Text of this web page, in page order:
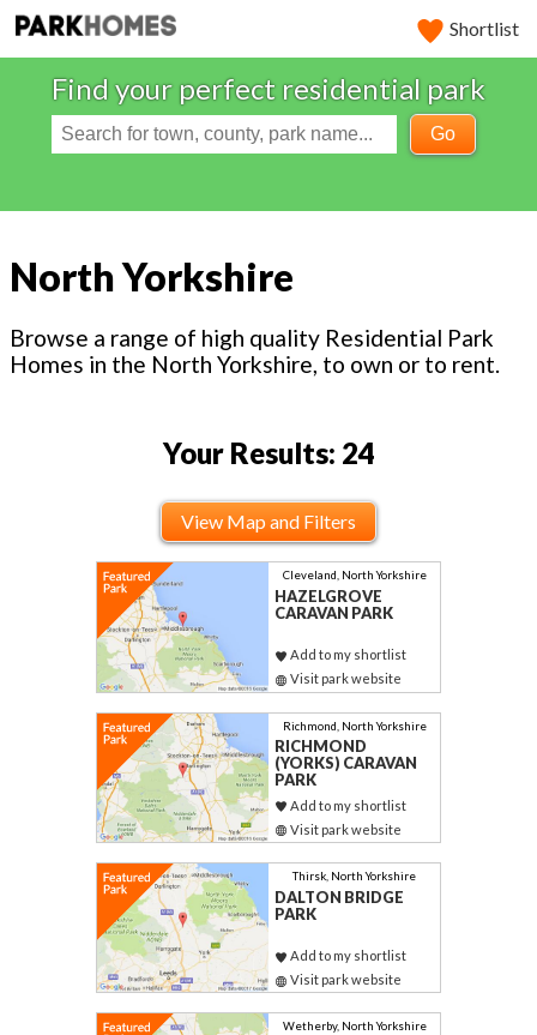
Shortlist
Find your perfect residential park
Go
North Yorkshire
Browse a range of high quality Residential Park
Homes in the North Yorkshire, to own or to rent.
Your Results: 24
View Map and Filters
Cleveland, North Yorkshire
HAZELGROVE
CARAVAN PARK
Add to my shortlist
Visit park website
Richmond, North Yorkshire
RICHMOND
(YORKS) CARAVAN
PARK
Add to my shortlist
Visit park website
Thirsk, North Yorkshire
DALTON BRIDGE
PARK
Add to my shortlist
Visit park website
Wetherby, North Yorkshire